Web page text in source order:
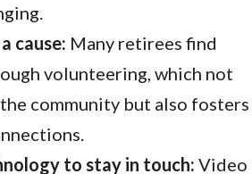
cause: Many retirees find
volunteering, which not
community but also fosters
to stay in touch: Video